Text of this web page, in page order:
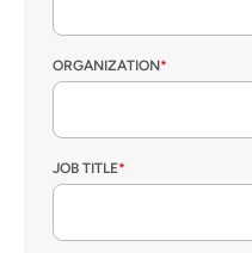
ORGANIZATION*
JOB TITLE*